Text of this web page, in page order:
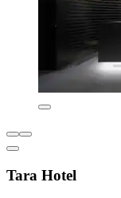
Tara Hotel